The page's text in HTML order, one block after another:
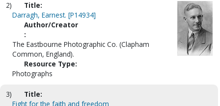
2)
Title:
Darragh, Earnest. [P14934]
Author/Creator
:
The Eastbourne Photographic Co. (Clapham
Common, England).
Resource Type:
Photographs
3)
Title:
Fight for the faith and freedom